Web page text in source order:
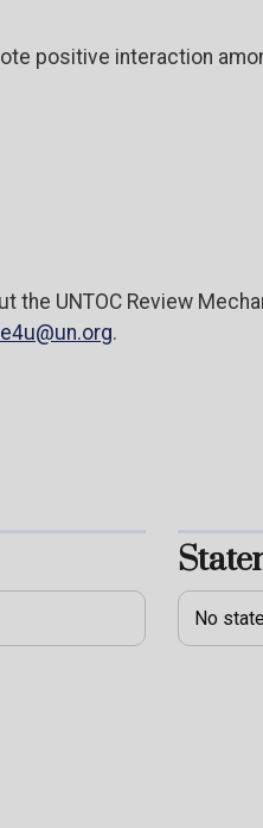
positive interaction
the UNTOC Review
.
No